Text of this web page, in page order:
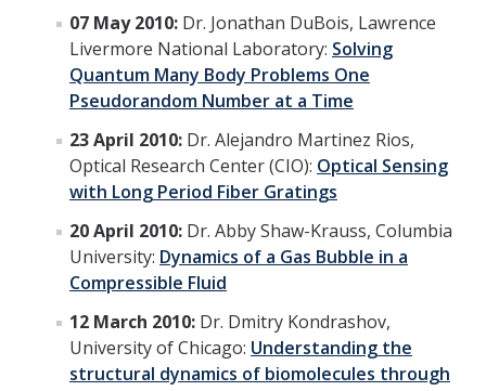
Graduate Alumni Highlights
Graduate Alumni List
Distinguished Applied Mathematics Graduate Alumni
Outstanding Undergraduate Student Awards
Graduate Program
DIRECTORY APPLY GIVE
07 May 2010: Dr. Jonathan DuBois, Lawrence
Livermore National Laboratory: Solving
Quantum Many Body Problems One
Pseudorandom Number at a Time
23 April 2010: Dr. Alejandro Martinez Rios,
Optical Research Center (CIO): Optical Sensing
with Long Period Fiber Gratings
20 April 2010: Dr. Abby Shaw-Krauss, Columbia
University: Dynamics of a Gas Bubble in a
Compressible Fluid
12 March 2010: Dr. Dmitry Kondrashov,
University of Chicago: Understanding the
structural dynamics of biomolecules through